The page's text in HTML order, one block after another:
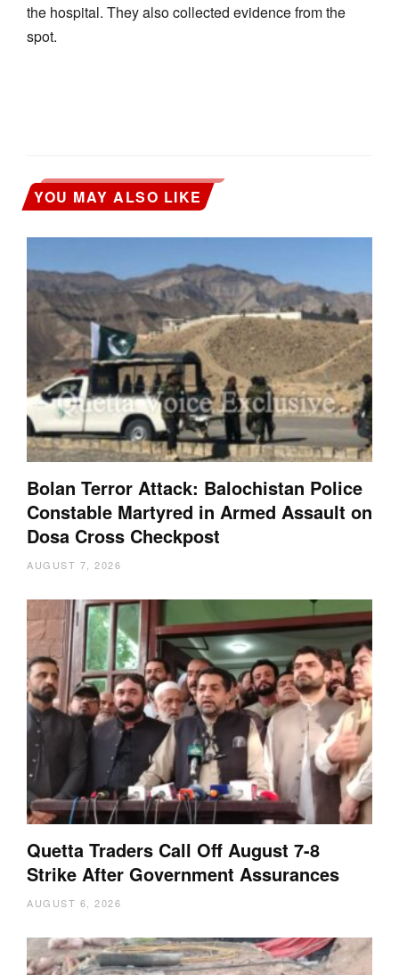
the hospital. They also collected evidence from the
spot.
YOU MAY ALSO LIKE
Bolan Terror Attack: Balochistan Police
Constable Martyred in Armed Assault on
Dosa Cross Checkpost
AUGUST 7, 2026
Quetta Traders Call Off August 7-8
Strike After Government Assurances
AUGUST 6, 2026